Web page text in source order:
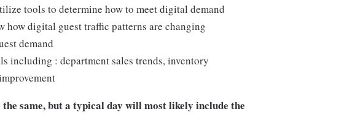
tools to determine how to meet digital demand
how digital guest traffic patterns are changing
demand
including : department sales trends, inventory
the same, but a typical day will most likely include the